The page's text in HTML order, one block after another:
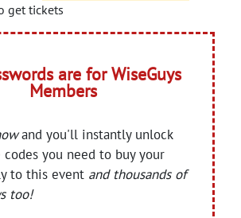
get tickets
are for WiseGuys
Members
and you'll instantly unlock
you need to buy your
to this event and thousands of
too!